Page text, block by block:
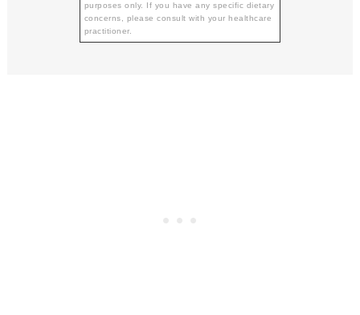
purposes only. If you have any specific dietary
concerns, please consult with your healthcare
practitioner.